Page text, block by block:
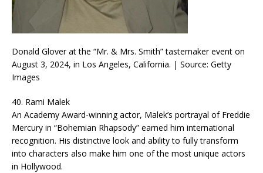
Donald Glover at the “Mr. & Mrs. Smith” tastemaker event on
August 3, 2024, in Los Angeles, California. | Source: Getty
Images
40. Rami Malek
An Academy Award-winning actor, Malek’s portrayal of Freddie
Mercury in “Bohemian Rhapsody” earned him international
recognition. His distinctive look and ability to fully transform
into characters also make him one of the most unique actors
in Hollywood.